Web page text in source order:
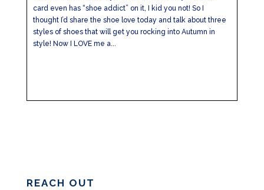
card even has “shoe addict” on it, I kid you not! So I
thought I’d share the shoe love today and talk about three
styles of shoes that will get you rocking into Autumn in
style! Now I LOVE me a...
REACH OUT